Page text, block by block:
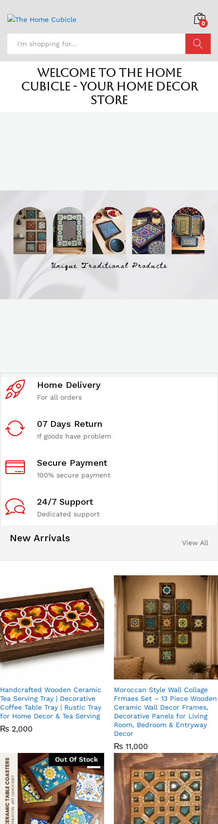
0
Welcome to The Home
Cubicle - Your Home Decor
Store
Home Delivery
For all orders
07 Days Return
If goods have problem
Secure Payment
100% secure payment
24/7 Support
Dedicated support
New Arrivals View All
Handcrafted Wooden Ceramic
Tea Serving Tray | Decorative
Coffee Table Tray | Rustic Tray
for Home Decor & Tea Serving
₨ 2,000
Moroccan Style Wall Collage
Frmaes Set – 13 Piece Wooden
Ceramic Wall Decor Frames,
Decorative Panels for Living
Room, Bedroom & Entryway
Decor
₨ 11,000
Out Of Stock